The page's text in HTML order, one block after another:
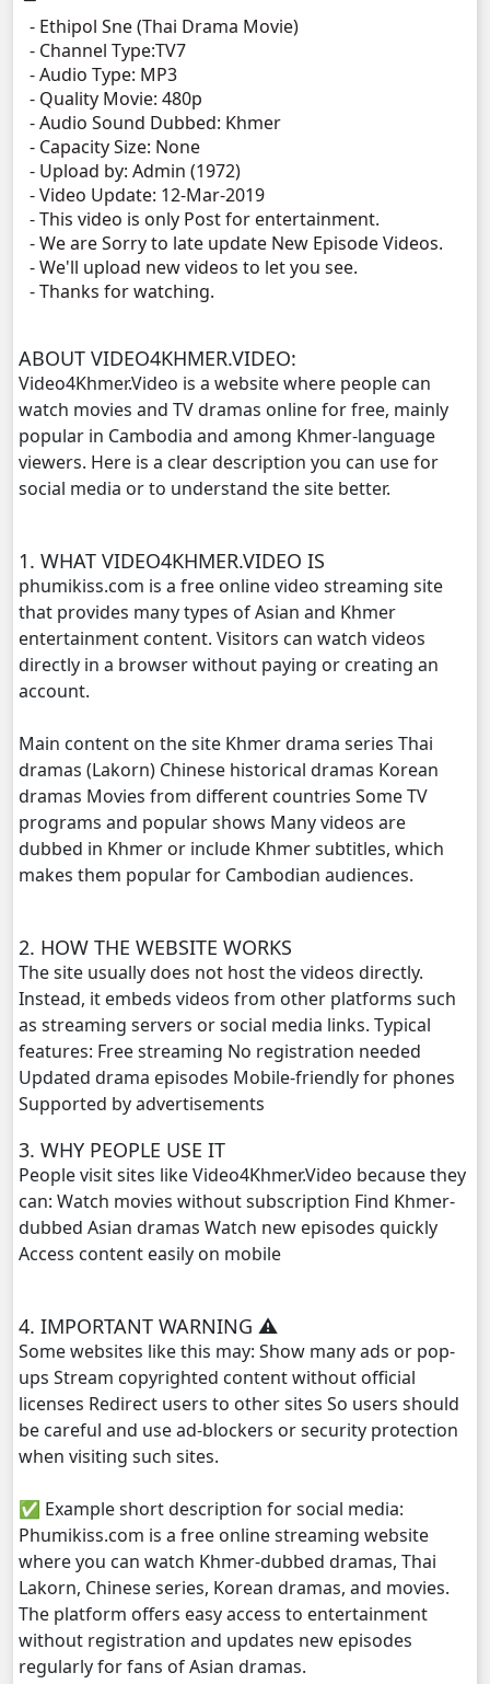
Ethipol Sne, 08
Ethipol Sne, 09
Ethipol Sne, 10
Ethipol Sne, 11
Ethipol Sne, 12
Ethipol Sne, 14
Ethipol Sne, 15
Ethipol Sne, 16
Ethipol Sne, 17
Ethipol Sne, 18
Ethipol Sne, 19
Ethipol Sne, 21
Ethipol Sne, 22
Ethipol Sne, 23
Ethipol Sne, 24
Ethipol Sne, 25
Ethipol Sne, 26
Ethipol Sne, 27
Ethipol Sne, 28E
- Ethipol Sne (Thai Drama Movie)
- Channel Type:TV7
- Audio Type: MP3
- Quality Movie: 480p
- Audio Sound Dubbed: Khmer
- Capacity Size: None
- Upload by: Admin (1972)
- Video Update: 12-Mar-2019
- This video is only Post for entertainment.
- We are Sorry to late update New Episode Videos.
- We'll upload new videos to let you see.
- Thanks for watching.
ABOUT VIDEO4KHMER.VIDEO:
Video4Khmer.Video is a website where people can
watch movies and TV dramas online for free, mainly
popular in Cambodia and among Khmer-language
viewers. Here is a clear description you can use for
social media or to understand the site better.
1. WHAT VIDEO4KHMER.VIDEO IS
phumikiss.com is a free online video streaming site
that provides many types of Asian and Khmer
entertainment content. Visitors can watch videos
directly in a browser without paying or creating an
account.
Main content on the site Khmer drama series Thai
dramas (Lakorn) Chinese historical dramas Korean
dramas Movies from different countries Some TV
programs and popular shows Many videos are
dubbed in Khmer or include Khmer subtitles, which
makes them popular for Cambodian audiences.
2. HOW THE WEBSITE WORKS
The site usually does not host the videos directly.
Instead, it embeds videos from other platforms such
as streaming servers or social media links. Typical
features: Free streaming No registration needed
Updated drama episodes Mobile-friendly for phones
Supported by advertisements
3. WHY PEOPLE USE IT
People visit sites like Video4Khmer.Video because they
can: Watch movies without subscription Find Khmer-
dubbed Asian dramas Watch new episodes quickly
Access content easily on mobile
4. IMPORTANT WARNING ⚠️
Some websites like this may: Show many ads or pop-
ups Stream copyrighted content without official
licenses Redirect users to other sites So users should
be careful and use ad-blockers or security protection
when visiting such sites.
✅ Example short description for social media:
Phumikiss.com is a free online streaming website
where you can watch Khmer-dubbed dramas, Thai
Lakorn, Chinese series, Korean dramas, and movies.
The platform offers easy access to entertainment
without registration and updates new episodes
regularly for fans of Asian dramas.